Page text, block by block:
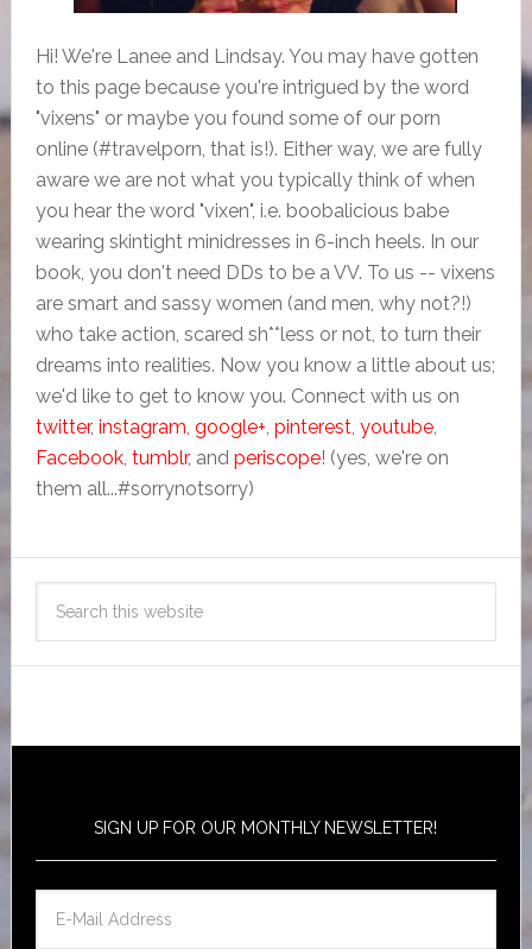
Hi! We're Lanee and Lindsay. You may have gotten
to this page because you're intrigued by the word
"vixens" or maybe you found some of our porn
online (#travelporn, that is!). Either way, we are fully
aware we are not what you typically think of when
you hear the word "vixen", i.e. boobalicious babe
wearing skintight minidresses in 6-inch heels. In our
book, you don't need DDs to be a VV. To us -- vixens
are smart and sassy women (and men, why not?!)
who take action, scared sh**less or not, to turn their
dreams into realities. Now you know a little about us;
we'd like to get to know you. Connect with us on
twitter, instagram, google+, pinterest, youtube,
Facebook, tumblr, and periscope! (yes, we're on
them all...#sorrynotsorry)
SIGN UP FOR OUR MONTHLY NEWSLETTER!